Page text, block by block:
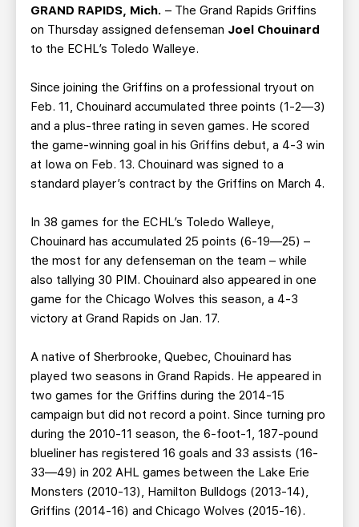
BUSINESS EDGE MEMBERS AHLTV ON FLOHOCKEY
SEASON TICKET PLANS
GROUP TICKETS
SINGLE GAME TICKETS
GRAND RAPIDS, Mich. – The Grand Rapids Griffins
on Thursday assigned defenseman Joel Chouinard
to the ECHL’s Toledo Walleye.
Since joining the Griffins on a professional tryout on
Feb. 11, Chouinard accumulated three points (1-2—3)
and a plus-three rating in seven games. He scored
the game-winning goal in his Griffins debut, a 4-3 win
at Iowa on Feb. 13. Chouinard was signed to a
standard player’s contract by the Griffins on March 4.
In 38 games for the ECHL’s Toledo Walleye,
Chouinard has accumulated 25 points (6-19—25) –
the most for any defenseman on the team – while
also tallying 30 PIM. Chouinard also appeared in one
game for the Chicago Wolves this season, a 4-3
victory at Grand Rapids on Jan. 17.
A native of Sherbrooke, Quebec, Chouinard has
played two seasons in Grand Rapids. He appeared in
two games for the Griffins during the 2014-15
campaign but did not record a point. Since turning pro
during the 2010-11 season, the 6-foot-1, 187-pound
blueliner has registered 16 goals and 33 assists (16-
33—49) in 202 AHL games between the Lake Erie
Monsters (2010-13), Hamilton Bulldogs (2013-14),
Griffins (2014-16) and Chicago Wolves (2015-16).